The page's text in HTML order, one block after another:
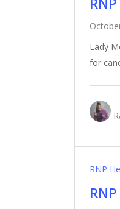
Lady
for
RNP